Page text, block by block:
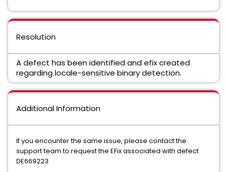
Resolution
A defect has been identified and efix created
regarding locale-sensitive binary detection.
Additional Information
If you encounter the same issue, please contact the
support team to request the EFix associated with defect
DE669223